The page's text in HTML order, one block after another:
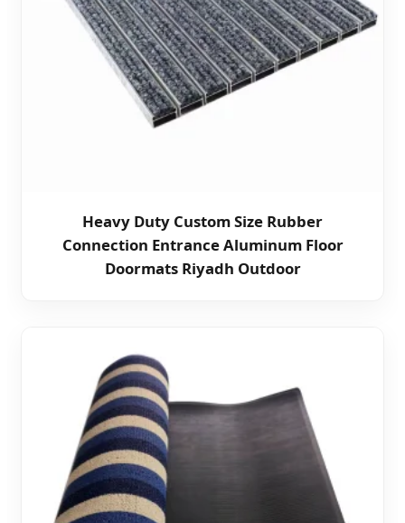
Heavy Duty Custom Size Rubber
Connection Entrance Aluminum Floor
Doormats Riyadh Outdoor